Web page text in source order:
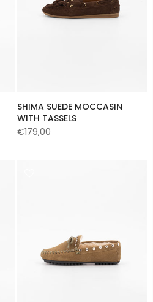
SHIMA SUEDE MOCCASIN
WITH TASSELS
€179,00